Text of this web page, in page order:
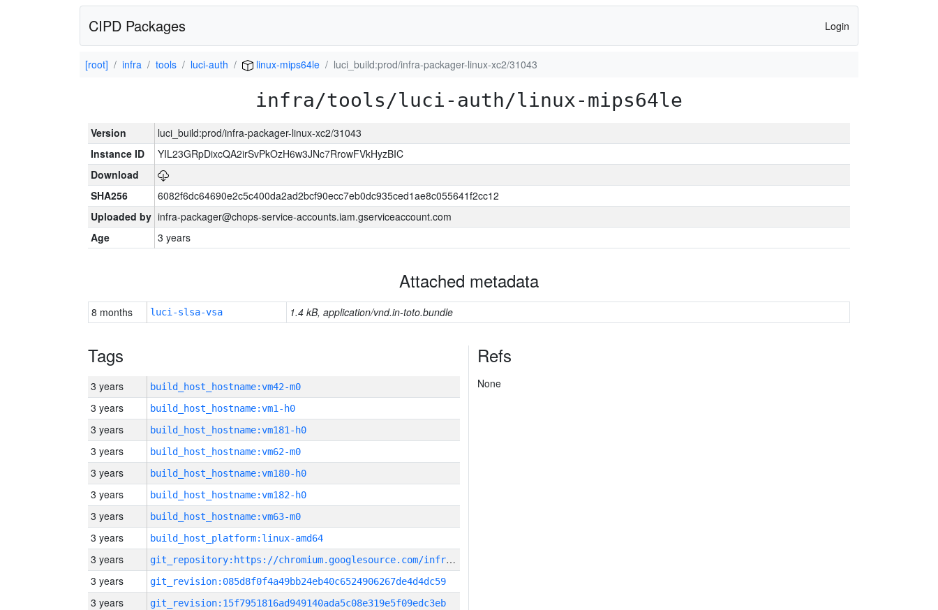
CIPD Packages Login
[root] infra tools luci-auth linux-mips64le luci_build:prod/infra-packager-linux-xc2/31043
infra/tools/luci-auth/linux-mips64le
Version
luci_build:prod/infra-packager-linux-xc2/31043
Instance ID
YIL23GRpDixcQA2irSvPkOzH6w3JNc7RrowFVkHyzBIC
Download
SHA256
6082f6dc64690e2c5c400da2ad2bcf90ecc7eb0dc935ced1ae8c055641f2cc12
Uploaded by infra-packager@chops-service-accounts.iam.gserviceaccount.com
Age
3 years
Attached metadata
8 months luci-slsa-vsa 1.4 kB, application/vnd.in-toto.bundle
Tags
3 years build_host_hostname:vm42-m0
3 years build_host_hostname:vm1-h0
3 years build_host_hostname:vm181-h0
3 years build_host_hostname:vm62-m0
3 years build_host_hostname:vm180-h0
3 years build_host_hostname:vm182-h0
3 years build_host_hostname:vm63-m0
3 years build_host_platform:linux-amd64
3 years g
it_repository:https://chromium.googlesource.com/infra/infra
3 years
git_revision:085d8f0f4a49bb24eb40c6524906267de4d4dc59
3 years git_revision:15f7951816ad949140ada5c08e319e5f09edc3eb
Refs
None